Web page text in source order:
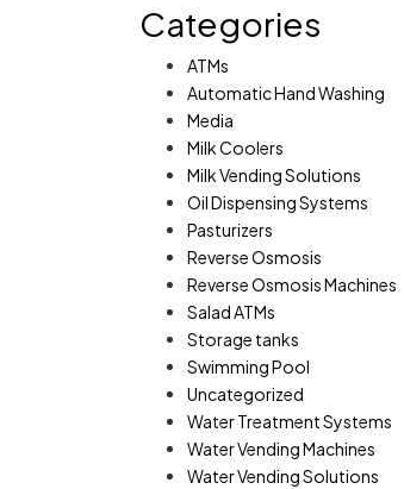
Categories
ATMs
Automatic Hand Washing
Media
Milk Coolers
Milk Vending Solutions
Oil Dispensing Systems
Pasturizers
Reverse Osmosis
Reverse Osmosis Machines
Salad ATMs
Storage tanks
Swimming Pool
Uncategorized
Water Treatment Systems
Water Vending Machines
Water Vending Solutions